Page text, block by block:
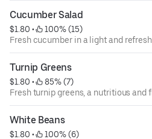
Cucumber Salad
$1.80 •
100% (15)
Fresh cucumber in a light and
Turnip Greens
$1.80 •
85% (7)
Fresh turnip greens, a nutritious and
White Beans
$1.80 • 100% (6)